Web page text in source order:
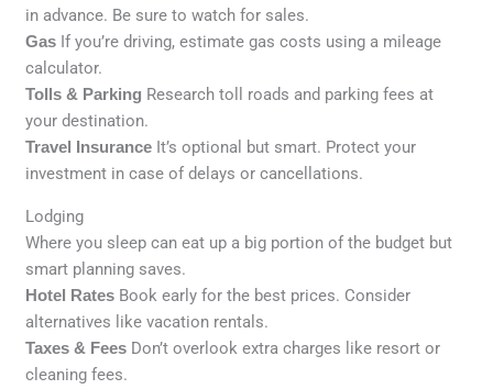
in advance. Be sure to watch for sales.
Gas If you’re driving, estimate gas costs using a mileage
calculator.
Tolls & Parking Research toll roads and parking fees at
your destination.
Travel Insurance It’s optional but smart. Protect your
investment in case of delays or cancellations.
Lodging
Where you sleep can eat up a big portion of the budget but
smart planning saves.
Hotel Rates Book early for the best prices. Consider
alternatives like vacation rentals.
Taxes & Fees Don’t overlook extra charges like resort or
cleaning fees.